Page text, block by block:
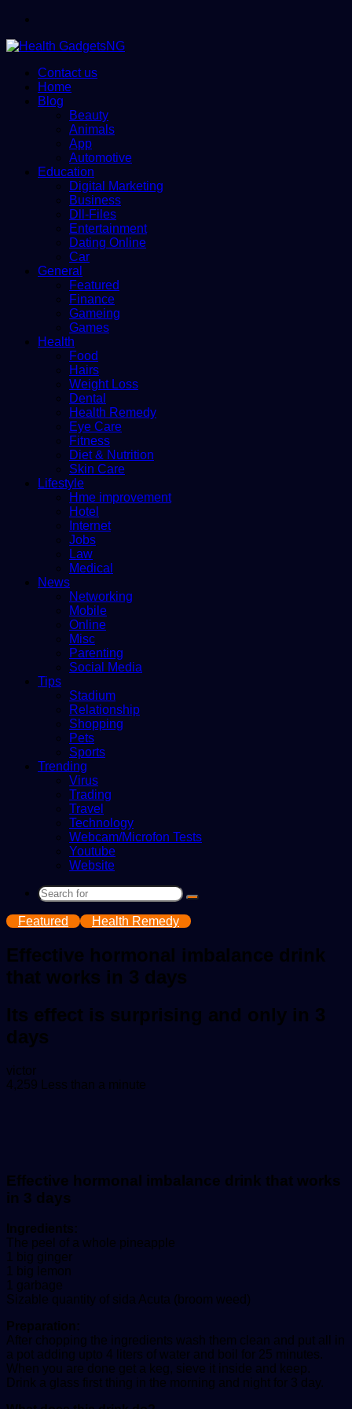
Contact us
Home
Blog
Beauty
Animals
App
Automotive
Education
Digital Marketing
Business
Dll-Files
Entertainment
Dating Online
Car
General
Featured
Finance
Gameing
Games
Health
Food
Hairs
Weight Loss
Dental
Health Remedy
Eye Care
Fitness
Diet & Nutrition
Skin Care
Lifestyle
Hme improvement
Hotel
Internet
Jobs
Law
Medical
News
Networking
Mobile
Online
Misc
Parenting
Social Media
Tips
Stadium
Relationship
Shopping
Pets
Sports
Trending
Virus
Trading
Travel
Technology
Webcam/Microfon Tests
Youtube
Website
Search
Featured Health Remedy
Effective hormonal imbalance drink
that works in 3 days
Its effect is surprising and only in 3
days
victorSend
an
4,259 Less than a minute
Effective hormonal imbalance drink that works
in 3 days
Ingredients:
The peel of a whole pineapple
1 big ginger
1 big lemon
1 garbage
Sizable quantity of sida Acuta (broom weed)
Preparation:
After chopping the ingredients wash them clean and put all in
a pot adding upto 4 liters of water and boil for 25 minutes.
When you are done get a keg, sieve it inside and keep.
Drink a glass first thing in the morning and night for 3 day.